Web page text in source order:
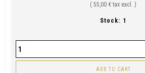
( 55,00 € tax excl. )
Stock: 1
ADD TO CART